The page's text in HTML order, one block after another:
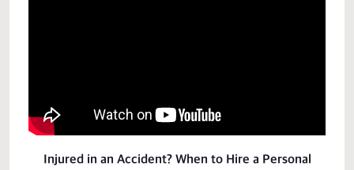
Injured in an Accident? When to Hire a Personal